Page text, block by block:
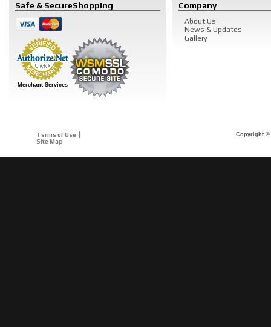
Safe & SecureShopping
Merchant Services
Company
About Us
News & Updates
Gallery
Terms of Use
Site Map
Copyright ©